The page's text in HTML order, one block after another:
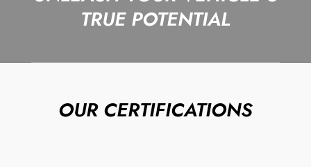
TRUE POTENTIAL
OUR CERTIFICATIONS